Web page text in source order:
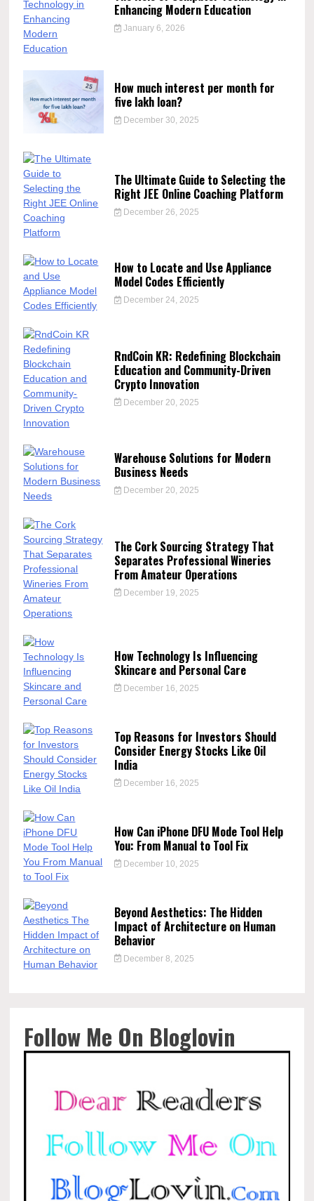
Enhancing Modern Education
January 6, 2026
How much interest per month for
five lakh loan?
December 30, 2025
The Ultimate Guide to Selecting the
Right JEE Online Coaching Platform
December 26, 2025
How to Locate and Use Appliance
Model Codes Efficiently
December 24, 2025
RndCoin KR: Redefining Blockchain
Education and Community-Driven
Crypto Innovation
December 20, 2025
Warehouse Solutions for Modern
Business Needs
December 20, 2025
The Cork Sourcing Strategy That
Separates Professional Wineries
From Amateur Operations
December 19, 2025
How Technology Is Influencing
Skincare and Personal Care
December 16, 2025
Top Reasons for Investors Should
Consider Energy Stocks Like Oil
India
December 16, 2025
How Can iPhone DFU Mode Tool Help
You: From Manual to Tool Fix
December 10, 2025
Beyond Aesthetics: The Hidden
Impact of Architecture on Human
Behavior
December 8, 2025
Follow Me On Bloglovin